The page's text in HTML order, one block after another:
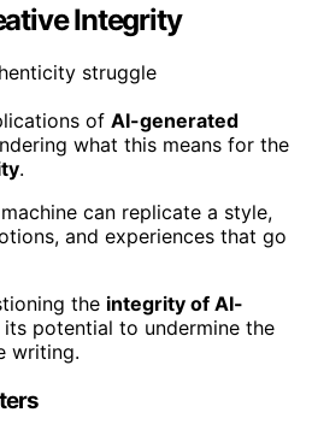
Integrity
of AI-generated
what this means for the
.
can replicate a style,
and experiences that go
the integrity of AI-
its potential to undermine the
writing.